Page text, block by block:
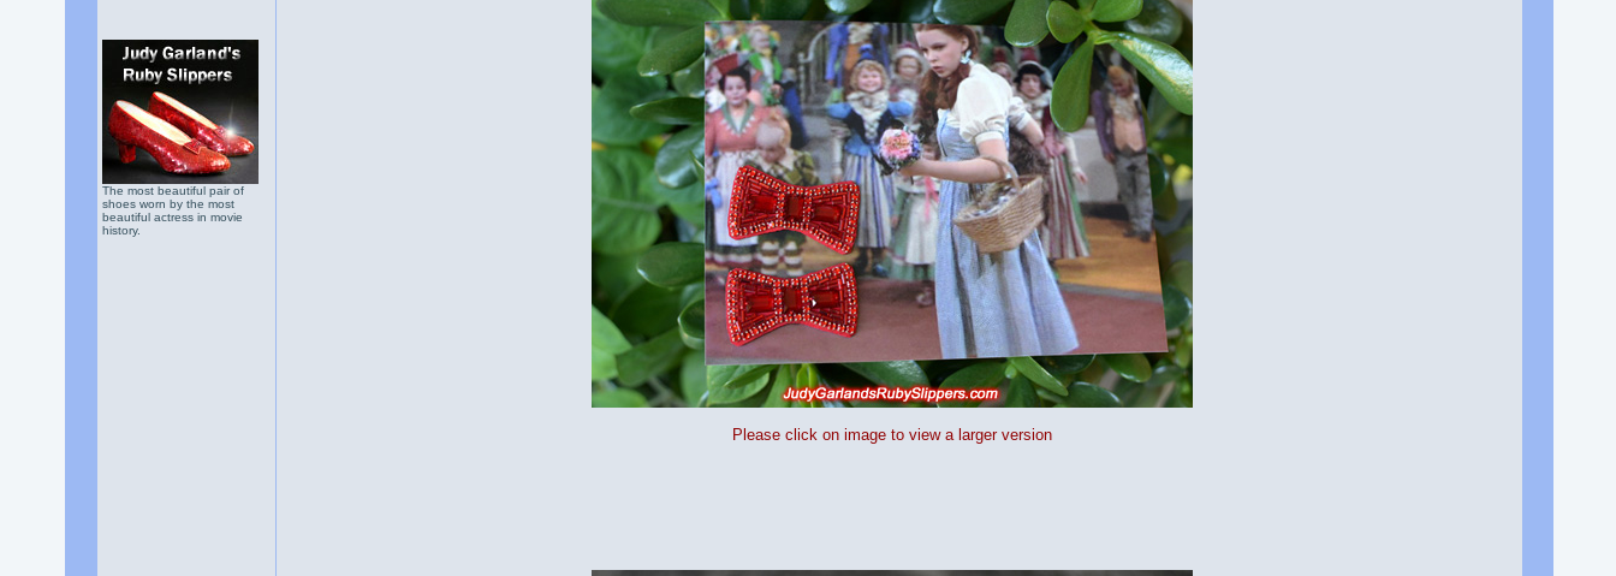
The most beautiful pair of
shoes worn by the most
beautiful actress in movie
history.
Please click on image to view a larger version